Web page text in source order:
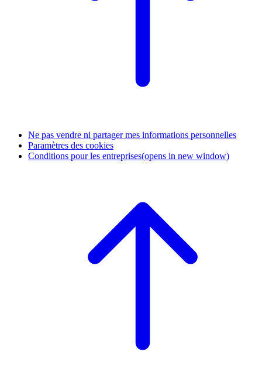
Ne pas vendre ni partager mes informations personnelles
Paramètres des cookies
Conditions pour les entreprises(opens in new window)